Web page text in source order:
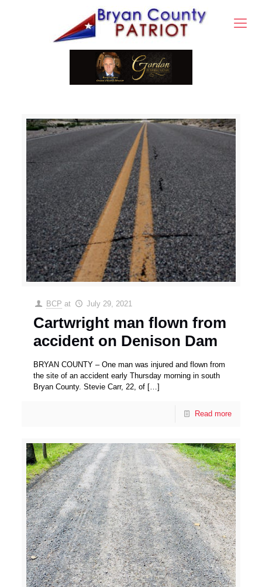
BCP at July 29, 2021
Cartwright man flown from
accident on Denison Dam
BRYAN COUNTY – One man was injured and flown from
the site of an accident early Thursday morning in south
Bryan County. Stevie Carr, 22, of […]
Read more